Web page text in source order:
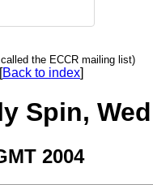
the ECCR mailing list)
Back to index]
Spin,
2004